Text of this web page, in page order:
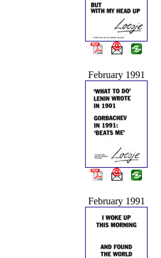
February 1991
February 1991